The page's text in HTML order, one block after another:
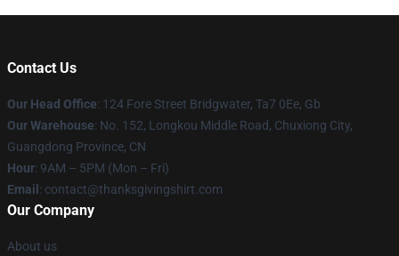
Contact Us
Our Head Office: 124 Fore Street Bridgwater, Ta7 0Ee, Gb
Our Warehouse: No. 152, Longkou Middle Road, Chuxiong City,
Guangdong Province, CN
Hour: 9AM – 5PM (Mon – Fri)
Email : contact@thanksgivingshirt.com
Our Company
About us